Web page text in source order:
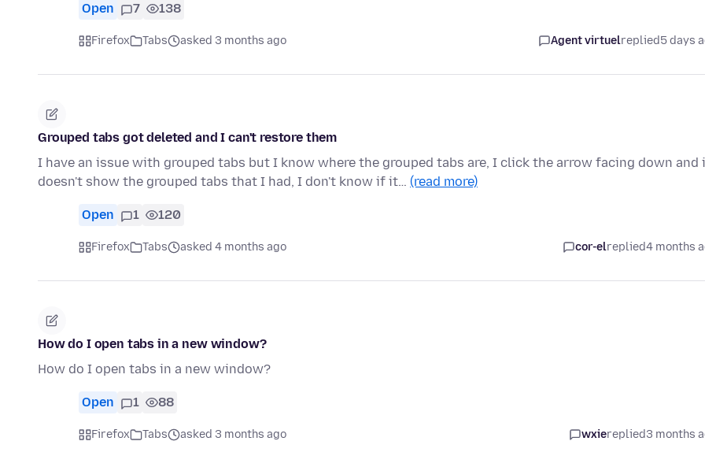
Open 7 138
Firefox Tabs asked 3 months ago Agent virtuelreplied5 days
Grouped tabs got deleted and I can't restore them
I have an issue with grouped tabs but I know where the grouped tabs are, I click the arrow facing down and
doesn't show the grouped tabs that I had, I don't know if it… (read more)
Open 1 120
Firefox Tabs asked 4 months ago cor-elreplied4 months
How do I open tabs in a new window?
How do I open tabs in a new window?
Open 1 88
Firefox Tabs asked 3 months ago wxiereplied3 months